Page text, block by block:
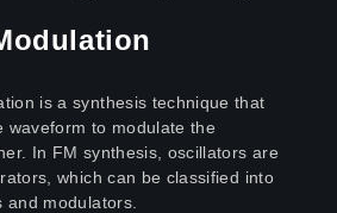
is a synthesis technique that
waveform to modulate the
In FM synthesis, oscillators are
which can be classified into
modulators.